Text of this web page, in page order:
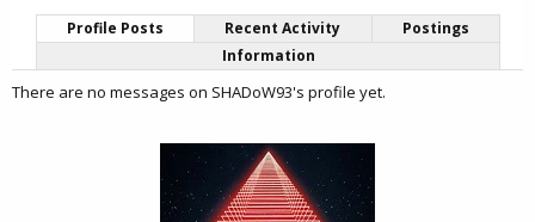
Profile Posts Recent Activity
Postings
Information
There are no messages on SHADoW93's profile yet.